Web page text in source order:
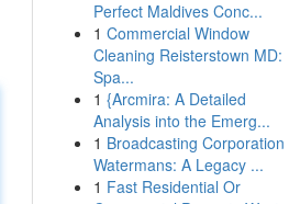
Perfect Maldives Conc...
1 Commercial Window
Cleaning Reisterstown MD:
Spa...
1 {Arcmira: A Detailed
Analysis into the Emerg...
1 Broadcasting Corporation
Watermans: A Legacy ...
1 Fast Residential Or